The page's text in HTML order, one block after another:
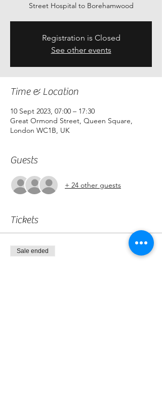
Street Hospital to Borehamwood
Registration is Closed
See other events
Time & Location
10 Sept 2023, 07:00 – 17:30
Great Ormond Street, Queen Square,
London WC1B, UK
Guests
+ 24 other guests
Tickets
Sale ended